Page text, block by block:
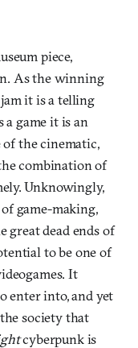
piece,
As the winning
it is a telling
a game it is an
the cinematic,
combination of
Unknowingly,
game-making,
great dead ends of
to be one of
It
enter into, and yet
society that
cyberpunk is